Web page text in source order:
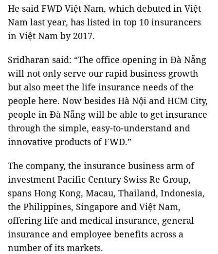
He said FWD Việt Nam, which debuted in Việt
Nam last year, has listed in top 10 insurancers
in Việt Nam by 2017.
Sridharan said: “The office opening in Đà Nẵng
will not only serve our rapid business growth
but also meet the life insurance needs of the
people here. Now besides Hà Nội and HCM City,
people in Đà Nẵng will be able to get insurance
through the simple, easy-to-understand and
innovative products of FWD.”
The company, the insurance business arm of
investment Pacific Century Swiss Re Group,
spans Hong Kong, Macau, Thailand, Indonesia,
the Philippines, Singapore and Việt Nam,
offering life and medical insurance, general
insurance and employee benefits across a
number of its markets.